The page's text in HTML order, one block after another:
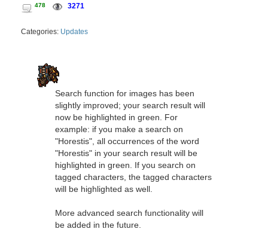
478 3271
Categories: Updates
Search function for images has been
slightly improved; your search result will
now be highlighted in green. For
example: if you make a search on
"Horestis", all occurrences of the word
"Horestis" in your search result will be
highlighted in green. If you search on
tagged characters, the tagged characters
will be highlighted as well.
More advanced search functionality will
be added in the future.